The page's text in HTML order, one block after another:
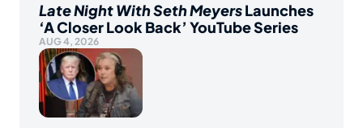
Late Night With Seth MeyersLaunches
‘A Closer Look Back’ YouTube Series
AUG 4, 2026